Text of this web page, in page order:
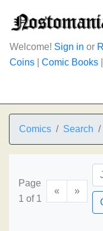
Welcome! Sign in or
Coins
Comic Books
Comics Search
Page
1 of 1
«
»